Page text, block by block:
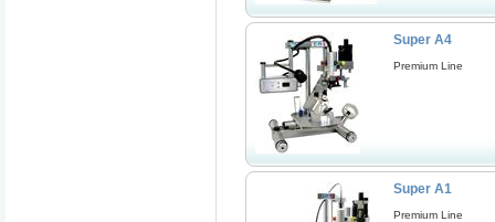
Super A4
Premium Line
Super A1
Premium Line